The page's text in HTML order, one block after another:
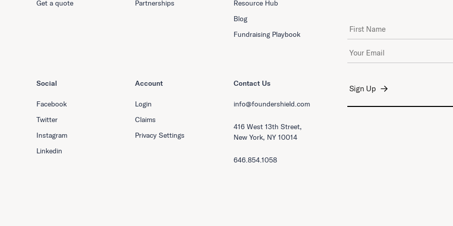
Get a quote
Partnerships
Resource Hub
Blog
Fundraising Playbook
Social
Facebook
Twitter
Instagram
Linkedin
Account
Login
Claims
Privacy Settings
Contact Us
info@foundershield.com
416 West 13th Street,
New York, NY 10014
646.854.1058
First Name
Email Address